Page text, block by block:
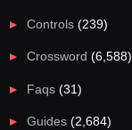
Controls (239)
Crossword (6,588)
Faqs (31)
Guides (2,684)